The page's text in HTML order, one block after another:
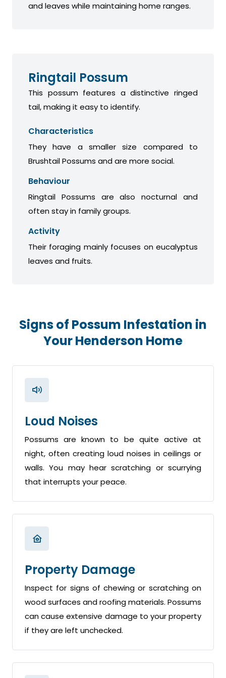
and leaves while maintaining home ranges.
Ringtail Possum
This possum features a distinctive ringed
tail, making it easy to identify.
Characteristics
They have a smaller size compared to
Brushtail Possums and are more social.
Behaviour
Ringtail Possums are also nocturnal and
often stay in family groups.
Activity
Their foraging mainly focuses on eucalyptus
leaves and fruits.
Signs of Possum Infestation in
Your Henderson Home
Loud Noises
Possums are known to be quite active at
night, often creating loud noises in ceilings or
walls. You may hear scratching or scurrying
that interrupts your peace.
Property Damage
Inspect for signs of chewing or scratching on
wood surfaces and roofing materials. Possums
can cause extensive damage to your property
if they are left unchecked.